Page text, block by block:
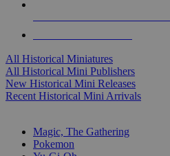
All Historical Miniatures
All Historical Mini Publishers
New Historical Mini Releases
Recent Historical Mini Arrivals
Magic, The Gathering
Pokemon